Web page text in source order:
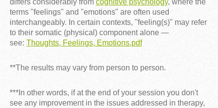
differs considerably from cognitive psychology, where the
terms "feelings" and "emotions" are often used
interchangeably. In certain contexts, "feeling(s)" may refer
to their somatic (physical) component alone —
see: Thoughts, Feelings, Emotions.pdf
**The results may vary from person to person.
***In other words, if at the end of your session you don't
see any improvement in the issues addressed in therapy,